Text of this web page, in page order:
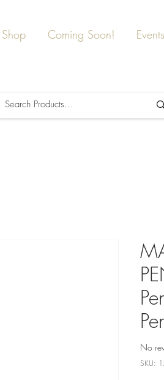
Shop Coming Soon! Events
No
SKU: